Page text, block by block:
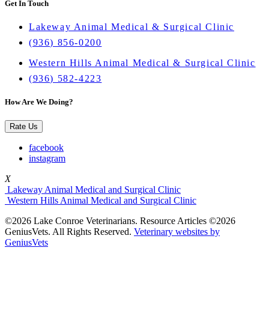
Get In Touch
Lakeway Animal Medical & Surgical Clinic
(936) 856-0200
Western Hills Animal Medical & Surgical Clinic
(936) 582-4223
How Are We Doing?
Rate Us
facebook
instagram
X
Lakeway Animal Medical and Surgical Clinic
Western Hills Animal Medical and Surgical Clinic
©2026 Lake Conroe Veterinarians. Resource Articles ©2026
GeniusVets. All Rights Reserved. Veterinary websites by
GeniusVets